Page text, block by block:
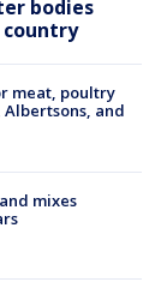
bodies
country
meat, poultry
and
mixes